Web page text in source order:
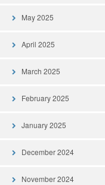
May 2025
April 2025
March 2025
February 2025
January 2025
December 2024
November 2024